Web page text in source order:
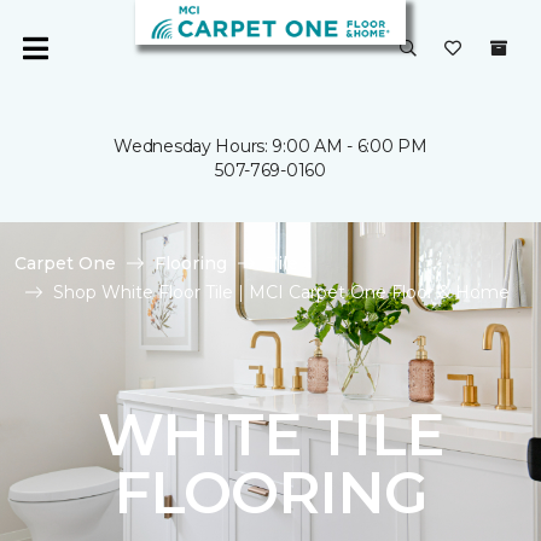
Wednesday Hours: 9:00 AM - 6:00 PM
507-769-0160
Carpet One Flooring
Tile
Shop White Floor Tile | MCI Carpet One Floor & Home
WHITE TILE
FLOORING